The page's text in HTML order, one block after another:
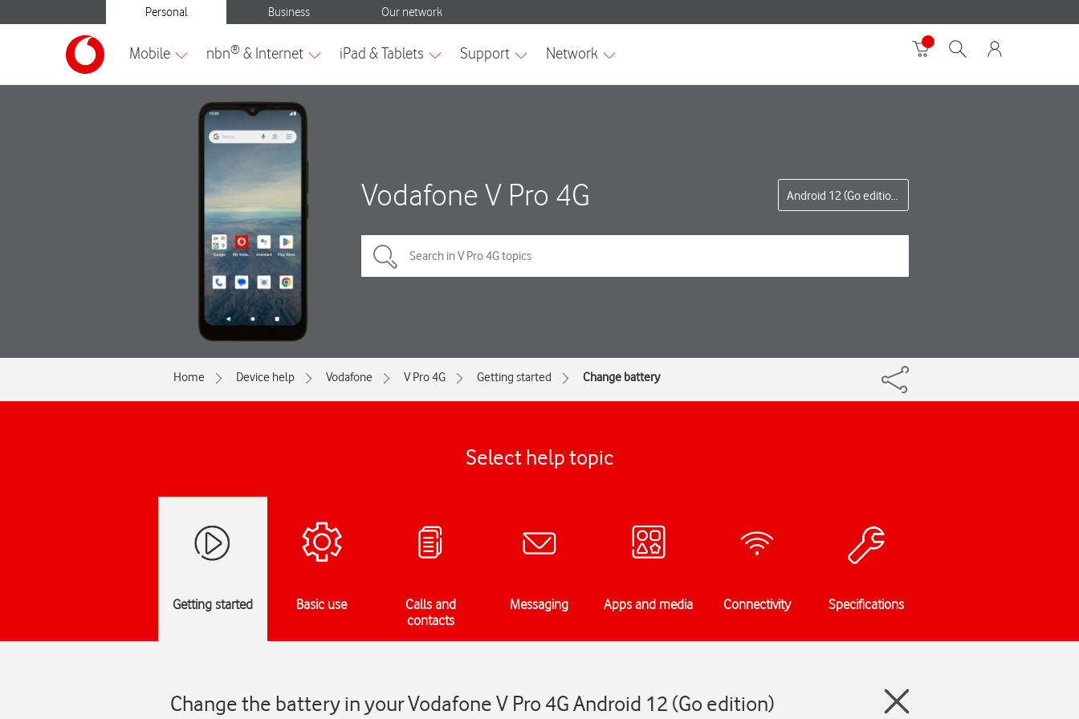
Vodafone V Pro 4G Android 12 (Go edition)
Home Device help Vodafone V Pro 4G Getting started Change battery
Select help topic
Getting started Basic use
Calls and
contacts
Messaging Apps and media Connectivity Specifications
Change the battery in your Vodafone V Pro 4G Android 12 (Go edition)